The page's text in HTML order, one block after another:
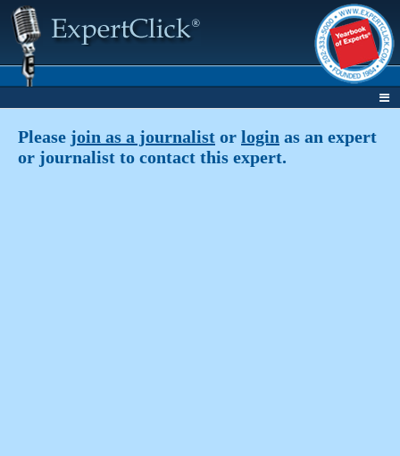
Please join as a journalist or login as an expert
or journalist to contact this expert.